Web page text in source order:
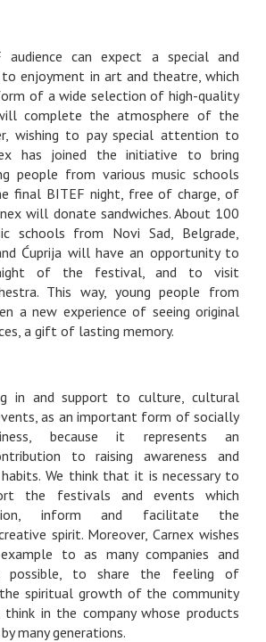
audience can expect a special and
enjoyment in art and theatre, which
of a wide selection of high-quality
complete the atmosphere of the
wishing to pay special attention to
has joined the initiative to bring
people from various music schools
final BITEF night, free of charge, of
will donate sandwiches. About 100
schools from Novi Sad, Belgrade,
Ćuprija will have an opportunity to
of the festival, and to visit
This way, young people from
a new experience of seeing original
a gift of lasting memory.
in and support to culture, cultural
as an important form of socially
because it represents an
to raising awareness and
We think that it is necessary to
the festivals and events which
inform and facilitate the
spirit. Moreover, Carnex wishes
to as many companies and
possible, to share the feeling of
spiritual growth of the community
think in the company whose products
many generations.